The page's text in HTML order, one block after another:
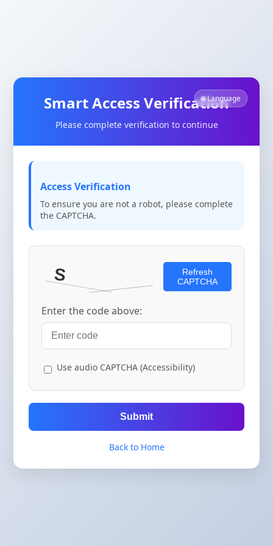
🌐 Language
Smart Access Verification
Please complete verification to continue
Access Verification
To ensure you are not a robot, please complete
the CAPTCHA.
Refresh
CAPTCHA
Enter the code above:
Use audio CAPTCHA (Accessibility)
Submit
Back to Home